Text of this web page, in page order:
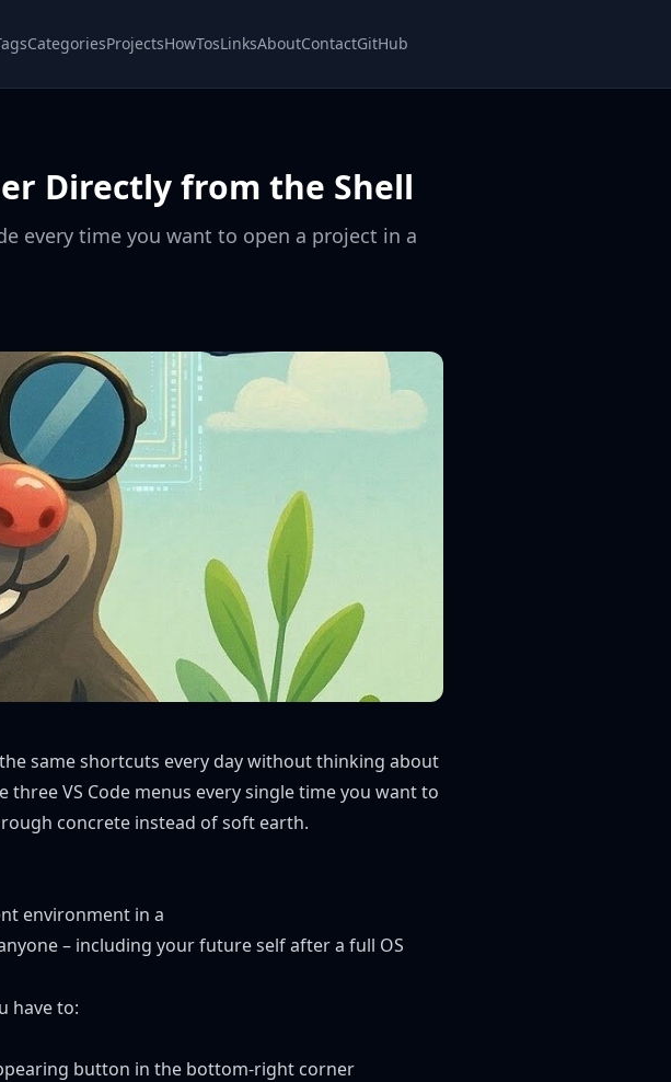
CategoriesProjectsHowTosLinksAboutContactGitHub
Directly from the Shell
every time you want to open a project in a
same shortcuts every day without thinking about
VS Code menus every single time you want to
concrete instead of soft earth.
environment in a
– including your future self after a full OS
have to:
button in the bottom-right corner